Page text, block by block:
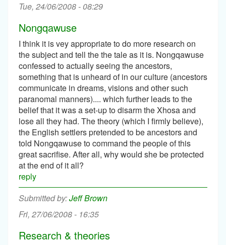
Tue, 24/06/2008 - 08:29
Nongqawuse
I think it is vey appropriate to do more research on
the subject and tell the the tale as it is. Nongqawuse
confessed to actually seeing the ancestors,
something that is unheard of in our culture (ancestors
communicate in dreams, visions and other such
paranomal manners).... which further leads to the
belief that it was a set-up to disarm the Xhosa and
lose all they had. The theory (which I firmly believe),
the English settlers pretended to be ancestors and
told Nongqawuse to command the people of this
great sacrifise. After all, why would she be protected
at the end of it all?
reply
Jeff Brown
Fri, 27/06/2008 - 16:35
Research & theories